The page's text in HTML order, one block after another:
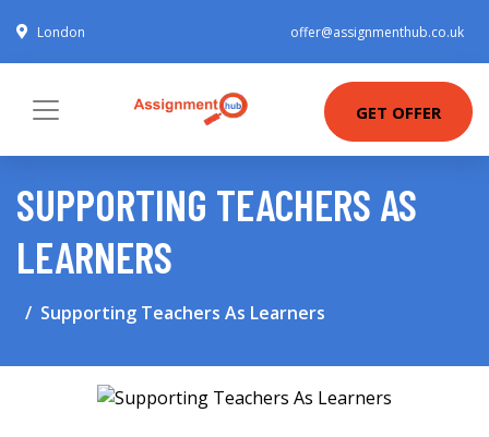
London offer@assignmenthub.co.uk
GET OFFER
SUPPORTING TEACHERS AS
LEARNERS
Supporting Teachers As Learners